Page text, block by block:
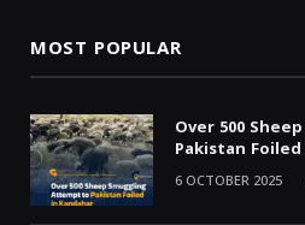
MOST POPULAR
Over 500
Pakistan
6 OCTOBER 2025